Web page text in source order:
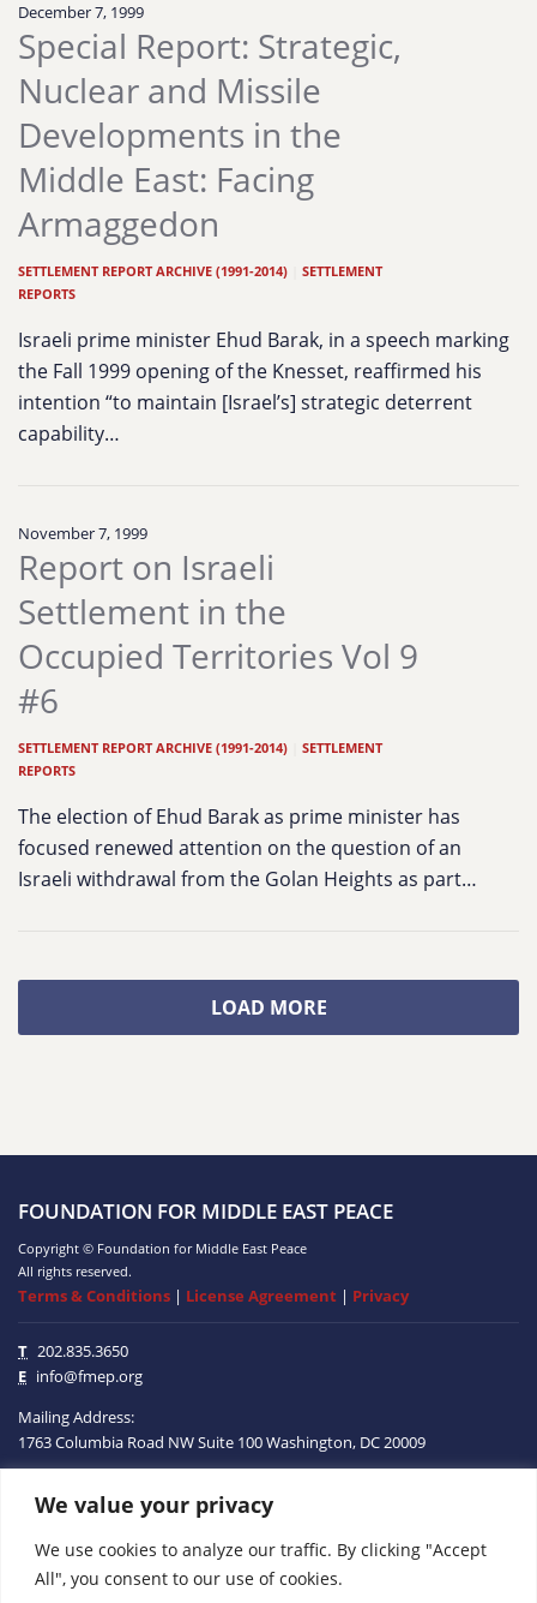
We value your privacy
We use cookies to analyze our traffic. By clicking "Accept
All", you consent to our use of cookies.
December 7, 1999
Special Report: Strategic,
Nuclear and Missile
Developments in the
Middle East: Facing
Armaggedon
SETTLEMENT REPORT ARCHIVE (1991-2014)
SETTLEMENT
REPORTS
Israeli prime minister Ehud Barak, in a speech marking
the Fall 1999 opening of the Knesset, reaffirmed his
intention “to maintain [Israel’s] strategic deterrent
capability…
November 7, 1999
Report on Israeli
Settlement in the
Occupied Territories Vol 9
#6
SETTLEMENT REPORT ARCHIVE (1991-2014)
SETTLEMENT
REPORTS
The election of Ehud Barak as prime minister has
focused renewed attention on the question of an
Israeli withdrawal from the Golan Heights as part…
LOAD MORE
FOUNDATION FOR MIDDLE EAST PEACE
Copyright © Foundation for Middle East Peace
All rights reserved.
Terms & Conditions | License Agreement | Privacy
T 202.835.3650
E info@fmep.org
Mailing Address:
1763 Columbia Road NWSuite 100Washington, DC20009
ABOUT
GRANTS